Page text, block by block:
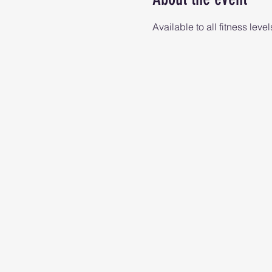
Available to all fitness